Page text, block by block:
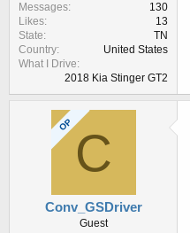
Messages
130
Likes
13
State
TN
Country
United States
What I Drive
2018 Kia Stinger GT2
OP
C
Conv_GSDriver
Guest